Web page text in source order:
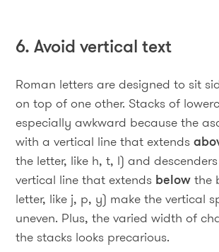
6. Avoid vertical text
Roman letters are designed to sit
on top of one other. Stacks of
especially awkward because the
with a vertical line that extends
the letter, like h, t, l) and
vertical line that extends belowthe
letter, like j, p, y) make the vertical
uneven. Plus, the varied width of
the stacks looks precarious.